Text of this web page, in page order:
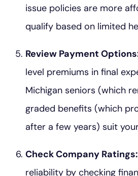
issue policies are more
qualify based on limited
Review Payment
level premiums in final
Michigan seniors (which
graded benefits (which
after a few years) suit
Check Company Ratings:
reliability by checking